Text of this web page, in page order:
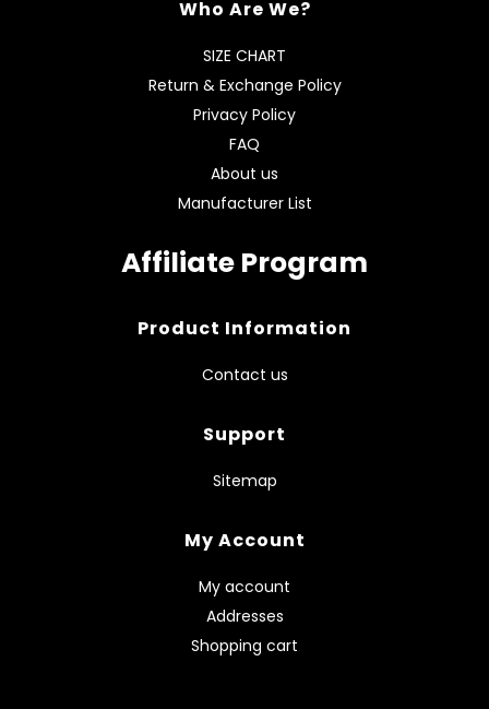
Who Are We?
SIZE CHART
Return & Exchange Policy
Privacy Policy
FAQ
About us
Manufacturer List
Affiliate Program
Product Information
Contact us
Support
Sitemap
My Account
My account
Addresses
Shopping cart